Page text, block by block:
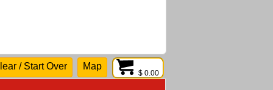
$ 0.00
/ Start Over Map